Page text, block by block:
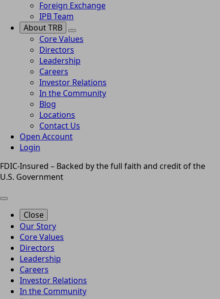
Foreign Exchange
IPB Team
About TRB
Core Values
Directors
Leadership
Careers
Investor Relations
In the Community
Blog
Locations
Contact Us
Open Account
Login
FDIC-Insured – Backed by the full faith and credit of the
U.S. Government
Close
Our Story
Core Values
Directors
Leadership
Careers
Investor Relations
In the Community